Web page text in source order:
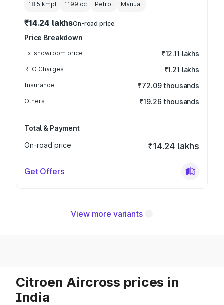
18.5 kmpl 1199 cc Petrol Manual
₹14.24 lakhsOn-road price
Price Breakdown
Ex-showroom price ₹12.11 lakhs
RTO Charges ₹1.21 lakhs
Insurance ₹72.09 thousands
Others ₹19.26 thousands
Total & Payment
On-road price
₹14.24 lakhs
Get Offers
View more variants
Citroen Aircross prices in
India